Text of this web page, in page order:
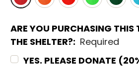
ARE YOU PURCHASING THIS
THE SHELTER?: Required
YES. PLEASE DONATE